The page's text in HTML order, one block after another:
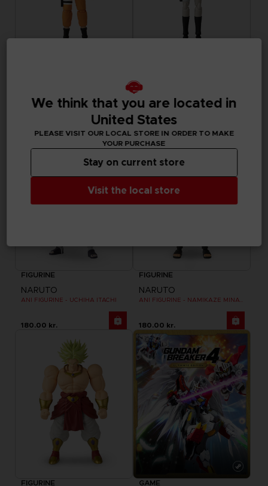
ANI FIGURINE - UZUMAKI NARUTO
NARUTO
ANI FIGURINE - HARUNO SAKURA
180.00 kr.
FIGURINE
NARUTO
ANI FIGURINE - UCHIHA ITACHI
180.00 kr.
FIGURINE
NARUTO
180.00 kr.
FIGURINE GAME
We think that you are located in
United States
PLEASE VISIT OUR LOCAL STORE IN ORDER TO MAKE
YOUR PURCHASE
Visit the local store
Stay on current store